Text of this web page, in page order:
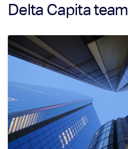
Delta Capita team